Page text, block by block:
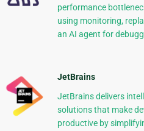
performance
using monitoring,
an AI agent for
JetBrains
JetBrains delivers
solutions that make
productive by